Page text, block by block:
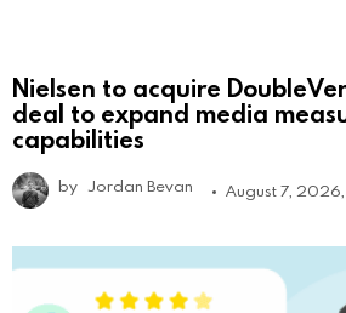
Nielsen to acquire
deal to expand media
capabilities
by Jordan Bevan August 7,